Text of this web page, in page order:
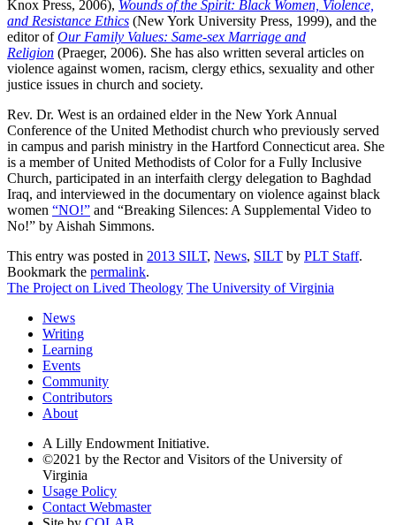
Knox Press, 2006), Wounds of the Spirit: Black Women, Violence,
and Resistance Ethics (New York University Press, 1999), and the
editor ofOur Family Values: Same-sex Marriage and
Religion (Praeger, 2006). She has also written several articles on
violence against women, racism, clergy ethics, sexuality and other
justice issues in church and society.
Rev. Dr. West is an ordained elder in the New York Annual
Conference of the United Methodist church who previously served
in campus and parish ministry in the Hartford Connecticut area. She
is a member of United Methodists of Color for a Fully Inclusive
Church, participated in an interfaith clergy delegation to Baghdad
Iraq, and interviewed in the documentary on violence against black
women “NO!” and “Breaking Silences: A Supplemental Video to
No!” by Aishah Simmons.
This entry was posted in 2013 SILT, News, SILT by PLT Staff.
Bookmark the permalink.
The Project on Lived Theology The University of Virginia
News
Writing
Learning
Events
Community
Contributors
About
A Lilly Endowment Initiative.
©2021 by the Rector and Visitors of the University of
Virginia
Usage Policy
Contact Webmaster